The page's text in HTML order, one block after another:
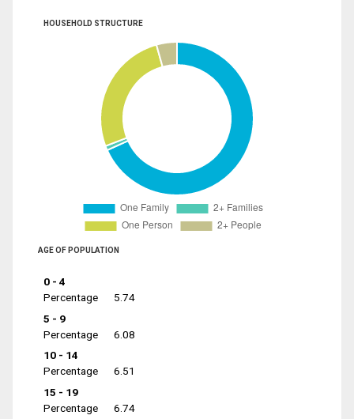
HOUSEHOLD STRUCTURE
AGE OF POPULATION
0 - 4
Percentage
5.74
5 - 9
Percentage
6.08
10 - 14
Percentage
6.51
15 - 19
Percentage
6.74